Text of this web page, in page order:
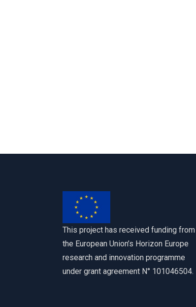
This project has received funding from
the European Union’s Horizon Europe
research and innovation programme
under grant agreement N° 101046504.